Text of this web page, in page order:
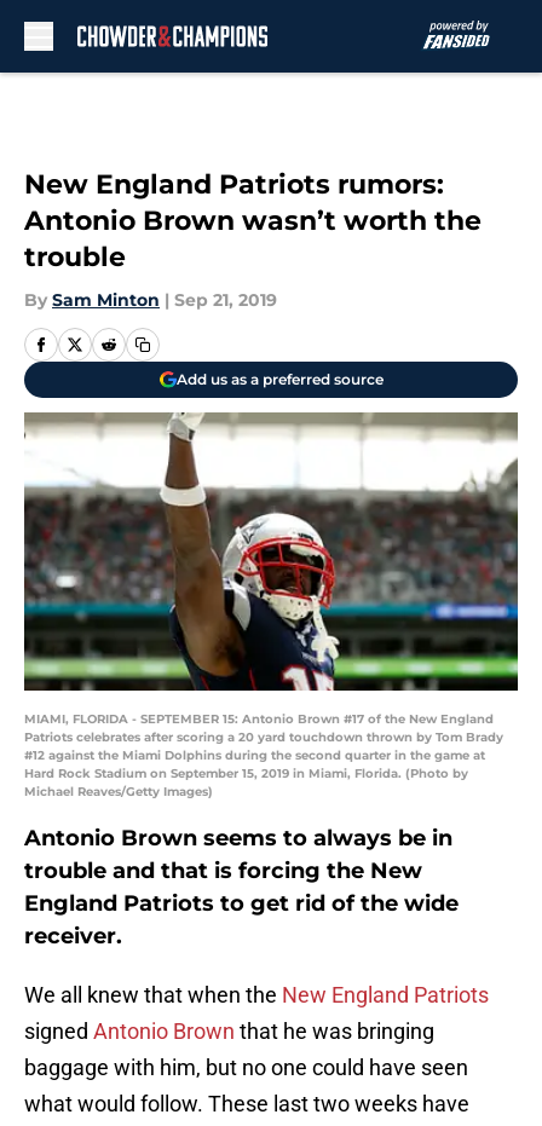
New England Patriots rumors:
Antonio Brown wasn’t worth the
trouble
By Sam Minton | Sep 21, 2019
Add us as a preferred source
MIAMI, FLORIDA - SEPTEMBER 15: Antonio Brown #17 of the New England
Patriots celebrates after scoring a 20 yard touchdown thrown by Tom Brady
#12 against the Miami Dolphins during the second quarter in the game at
Hard Rock Stadium on September 15, 2019 in Miami, Florida. (Photo by
Michael Reaves/Getty Images)
Antonio Brown seems to always be in
trouble and that is forcing the New
England Patriots to get rid of the wide
receiver.
We all knew that when the New England Patriots
signed Antonio Brown that he was bringing
baggage with him, but no one could have seen
what would follow. These last two weeks have